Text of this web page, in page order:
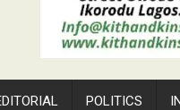
POLITICS